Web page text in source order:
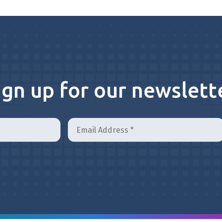
up for our